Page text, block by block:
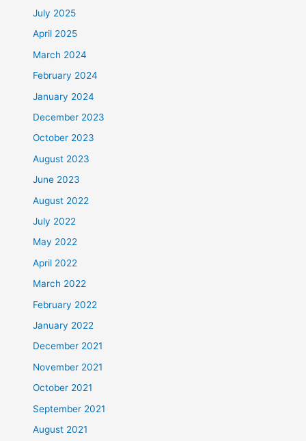
July 2025
April 2025
March 2024
February 2024
January 2024
December 2023
October 2023
August 2023
June 2023
August 2022
July 2022
May 2022
April 2022
March 2022
February 2022
January 2022
December 2021
November 2021
October 2021
September 2021
August 2021